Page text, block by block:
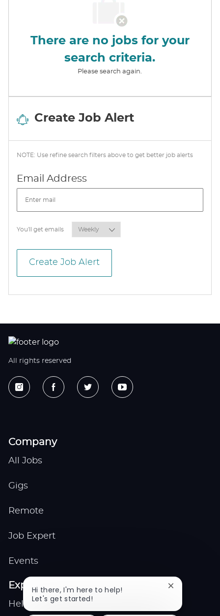
There are no jobs for your
search criteria.
Please search again.
Create Job Alert
NOTE: Use refine search filters above to get better job alerts
Email AddressRequired
You'll get emailsRequired
Create Job Alert
All rights reserved
Company
All Jobs
Gigs
Remote
Job Expert
Events
Explore
Help center
Hi there, I'm here to help!
Let's get started!
Close
notification